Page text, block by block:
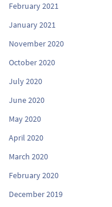
February 2021
January 2021
November 2020
October 2020
July 2020
June 2020
May 2020
April 2020
March 2020
February 2020
December 2019